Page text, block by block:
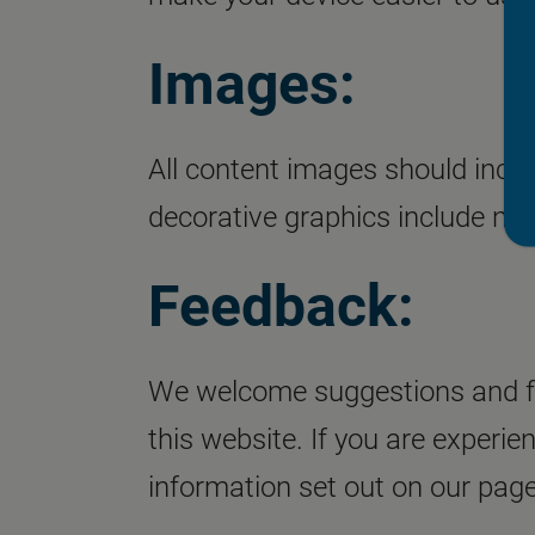
Images:
All content images should
decorative graphics include null
Feedback:
We welcome suggestions and
this website. If you are
information set out on our